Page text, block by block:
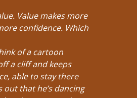
Value makes more
confidence. Which
of a cartoon
a cliff and keeps
able to stay there
that he’s dancing